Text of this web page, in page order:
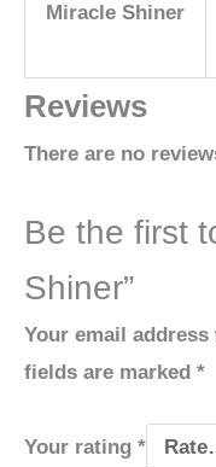
Miracle Shiner
Reviews
There are no
Be the first
Shiner”
Your email
fields are marked *
Your rating *